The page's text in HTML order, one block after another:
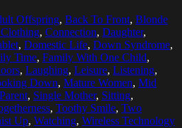
Offspring, Back To Front, Blonde
, Connection, Daughter,
, Domestic Life, Down Syndrome,
Time, Family With One Child,
, Laughing, Leisure, Listening,
Down, Mature Women, Mid
, Single Mother, Sitting,
, Toothy Smile, Two
Up, Watching, Wireless Technology